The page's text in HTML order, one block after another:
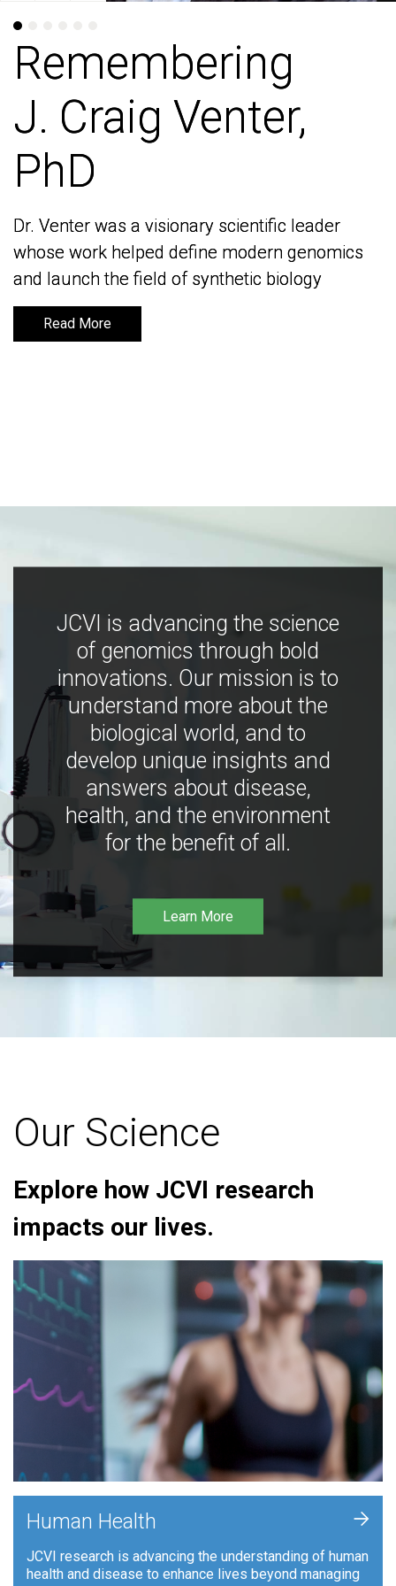
Remembering
J. Craig Venter,
PhD
Dr. Venter was a visionary scientific leader
whose work helped define modern genomics
and launch the field of synthetic biology
Read More
Remembering
J. Craig Venter,
PhD
Dr. Venter was a visionary scientific leader
whose work helped define modern genomics
and launch the field of synthetic biology
Read More
JCVI is advancing the science
of genomics through bold
innovations. Our mission is to
understand more about the
biological world, and to
develop unique insights and
answers about disease,
health, and the environment
for the benefit of all.
Learn More
Our Science
Explore how JCVI research
impacts our lives.
Human Health
JCVI research is advancing the understanding of human
health and disease to enhance lives beyond managing
+